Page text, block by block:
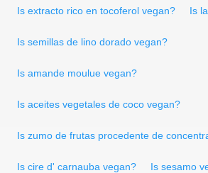
Is extracto rico en tocoferol vegan? Is
Is semillas de lino dorado vegan?
Is amande moulue vegan?
Is aceites vegetales de coco vegan?
Is zumo de frutas procedente de
Is cire d' carnauba vegan? Is sesamo